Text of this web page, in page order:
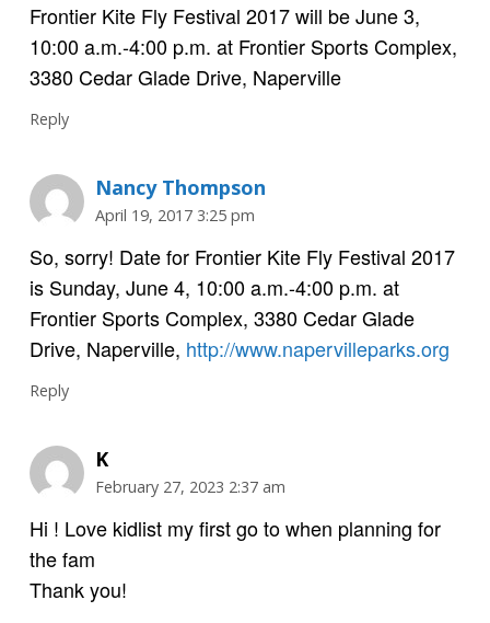
Frontier Kite Fly Festival 2017 will be June 3,
10:00 a.m.-4:00 p.m. at Frontier Sports Complex,
3380 Cedar Glade Drive, Naperville
Reply
Nancy Thompson
April 19, 2017 3:25 pm
So, sorry! Date for Frontier Kite Fly Festival 2017
is Sunday, June 4, 10:00 a.m.-4:00 p.m. at
Frontier Sports Complex, 3380 Cedar Glade
Drive, Naperville, http://www.napervilleparks.org
Reply
K
February 27, 2023 2:37 am
Hi ! Love kidlist my first go to when planning for
the fam
Thank you!